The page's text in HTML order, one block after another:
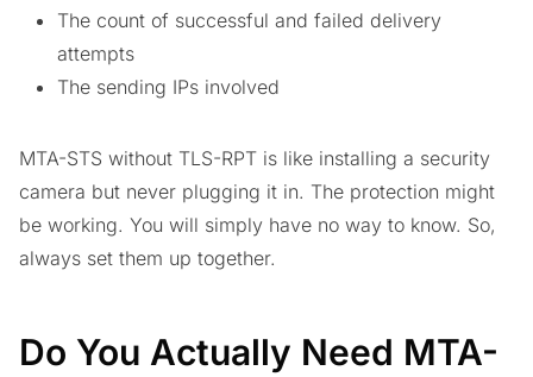
The count of successful and failed delivery
attempts
The sending IPs involved
MTA-STS without TLS-RPT is like installing a security
camera but never plugging it in. The protection might
be working. You will simply have no way to know. So,
always set them up together.
Do You Actually Need MTA-